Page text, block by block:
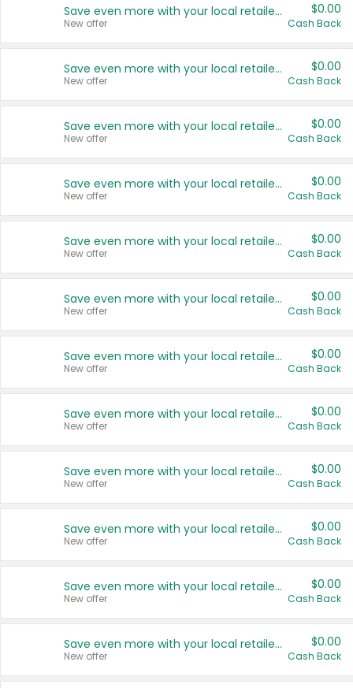
Save even more with your local retailers
New offer
$0.00
Cash Back
Save even more with your local retailers
New offer
$0.00
Cash Back
Save even more with your local retailers
New offer
$0.00
Cash Back
Save even more with your local retailers
New offer
$0.00
Cash Back
Save even more with your local retailers
New offer
$0.00
Cash Back
Save even more with your local retailers
New offer
$0.00
Cash Back
Save even more with your local retailers
New offer
$0.00
Cash Back
Save even more with your local retailers
New offer
$0.00
Cash Back
Save even more with your local retailers
New offer
$0.00
Cash Back
Save even more with your local retailers
New offer
$0.00
Cash Back
Save even more with your local retailers
New offer
$0.00
Cash Back
Save even more with your local retailers
New offer
$0.00
Cash Back